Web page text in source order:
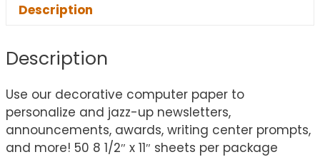
Description
Description
Use our decorative computer paper to
personalize and jazz-up newsletters,
announcements, awards, writing center prompts,
and more! 50 8 1/2″ x 11″ sheets per package